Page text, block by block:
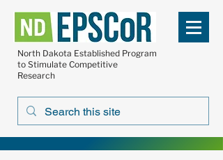
North Dakota Established Program
to Stimulate Competitive
Research